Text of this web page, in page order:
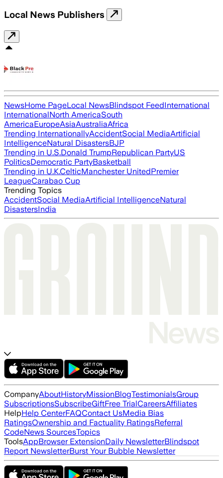
Local News Publishers
NewsHome PageLocal NewsBlindspot FeedInternational
InternationalNorth AmericaSouth
AmericaEuropeAsiaAustraliaAfrica
Trending InternationallyAccidentSocial MediaArtificial
IntelligenceNatural DisastersBJP
Trending in U.S.Donald TrumpRepublican PartyUS
PoliticsDemocratic PartyBasketball
Trending in U.K.CelticManchester UnitedPremier
LeagueCarabao Cup
Trending Topics
AccidentSocial MediaArtificial IntelligenceNatural
DisastersIndia
CompanyAboutHistoryMissionBlogTestimonialsGroup
SubscriptionsSubscribeGiftFree TrialCareersAffiliates
HelpHelp CenterFAQContact UsMedia Bias
RatingsOwnership and Factuality RatingsReferral
CodeNews SourcesTopics
ToolsAppBrowser ExtensionDaily NewsletterBlindspot
Report NewsletterBurst Your Bubble Newsletter